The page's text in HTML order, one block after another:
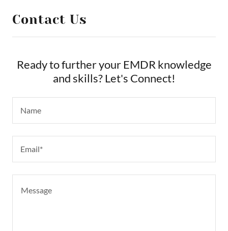
Contact Us
Ready to further your EMDR knowledge
and skills? Let's Connect!
Name
Email*